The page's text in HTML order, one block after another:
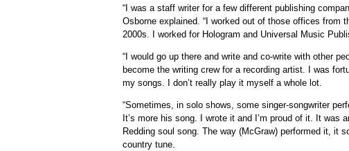
“I was a staff writer for a few different publishing
Osborne explained. “I worked out of those offices from
2000s. I worked for Hologram and Universal Music
“I would go up there and write and co-write with other
become the writing crew for a recording artist. I was
my songs. I don’t really play it myself a whole lot.
“Sometimes, in solo shows, some singer-songwriter
It’s more his song. I wrote it and I’m proud of it. It was
Redding soul song. The way (McGraw) performed it, it
country tune.